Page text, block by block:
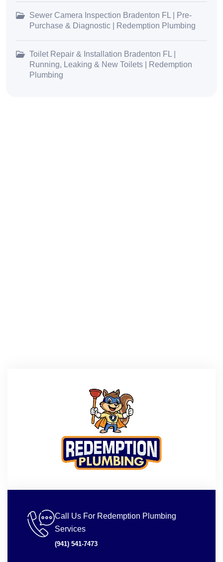
Sewer Camera Inspection Bradenton FL | Pre-
Purchase & Diagnostic | Redemption Plumbing
Toilet Repair & Installation Bradenton FL |
Running, Leaking & New Toilets | Redemption
Plumbing
Call Us For Redemption Plumbing
Services
(941) 541-7473